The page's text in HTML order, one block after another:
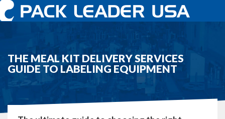
THE MEAL KIT DELIVERY SERVICES
GUIDE TO LABELING EQUIPMENT